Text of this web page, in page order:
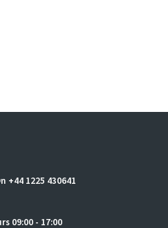
+44 1225 430641
09:00 - 17:00